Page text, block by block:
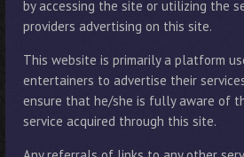
by accessing the site or utilizing the
providers advertising on this site.
This website is primarily a platform
entertainers to advertise their
ensure that he/she is fully aware of
service acquired through this site.